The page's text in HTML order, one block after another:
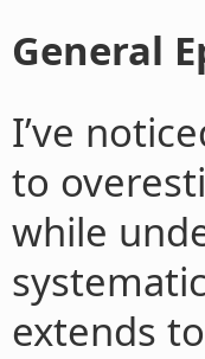
General
I’ve
to
while
extends